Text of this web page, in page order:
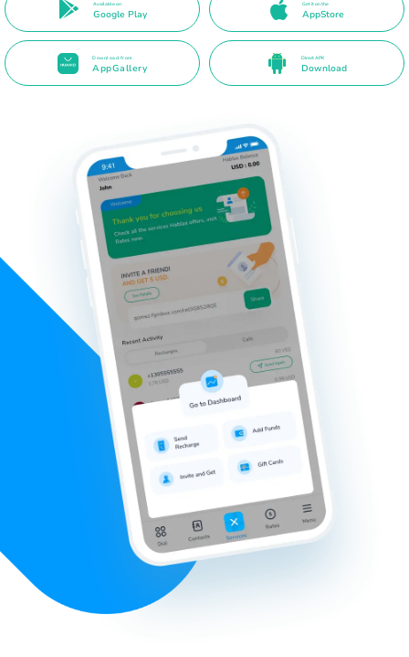
Available on
Google Play
Get it on the
AppStore
Download from
AppGallery
Direct APK
Download